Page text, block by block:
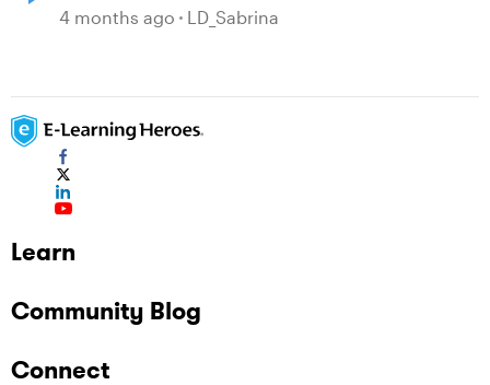
to English after copying a course?
4 months ago LD_Sabrina
Learn
Community Blog
Connect